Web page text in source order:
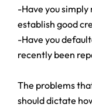
-Have you
establish good
-Have you
recently been
The problems
should dictate